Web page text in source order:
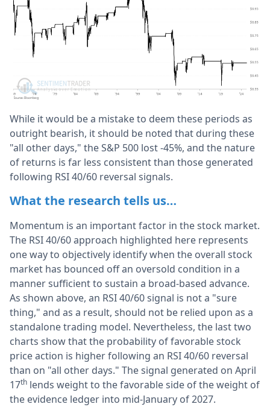
While it would be a mistake to deem these periods as
outright bearish, it should be noted that during these
"all other days," the S&P 500 lost -45%, and the nature
of returns is far less consistent than those generated
following RSI 40/60 reversal signals.
What the research tells us…
Momentum is an important factor in the stock market.
The RSI 40/60 approach highlighted here represents
one way to objectively identify when the overall stock
market has bounced off an oversold condition in a
manner sufficient to sustain a broad-based advance.
As shown above, an RSI 40/60 signal is not a "sure
thing," and as a result, should not be relied upon as a
standalone trading model. Nevertheless, the last two
charts show that the probability of favorable stock
price action is higher following an RSI 40/60 reversal
than on "all other days." The signal generated on April
17th lends weight to the favorable side of the weight of
the evidence ledger into mid-January of 2027.